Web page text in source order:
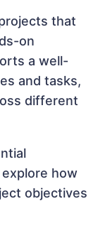
that
on
a well-
and tasks,
different
how
objectives